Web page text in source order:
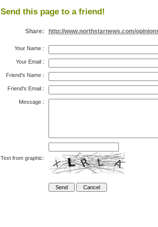
Send this page to a friend!
Share: http://www.northstarnews.com/
Your Name:
Your Email:
Friend's Name:
Friend's Email:
Message:
Text from graphic: